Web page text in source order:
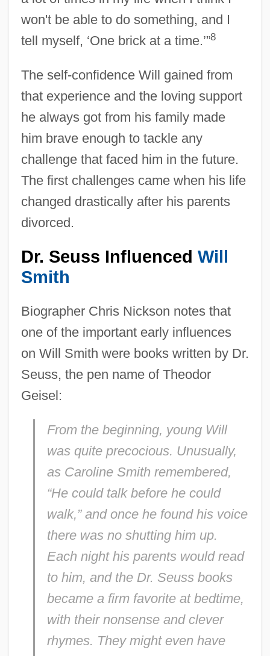
won't be able to do something, and I
tell myself, ‘One brick at a time.’”8
The self-confidence Will gained from
that experience and the loving support
he always got from his family made
him brave enough to tackle any
challenge that faced him in the future.
The first challenges came when his life
changed drastically after his parents
divorced.
Dr. Seuss Influenced Will
Smith
Biographer Chris Nickson notes that
one of the important early influences
on Will Smith were books written by Dr.
Seuss, the pen name of Theodor
Geisel:
From the beginning, young Will
was quite precocious. Unusually,
as Caroline Smith remembered,
“He could talk before he could
walk,” and once he found his voice
there was no shutting him up.
Each night his parents would read
to him, and the Dr. Seuss books
became a firm favorite at bedtime,
with their nonsense and clever
rhymes. They might even have